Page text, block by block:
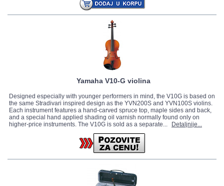
Yamaha V10-G violina
Designed especially with younger performers in mind, the V10G is based on
the same Stradivari inspired design as the YVN200S and YVN100S violins.
Each instrument features a hand-carved spruce top, maple sides and back,
and a special hand applied shading oil varnish normally found only on
higher-price instruments. The V10G is sold as a separate...
Detaljnije...